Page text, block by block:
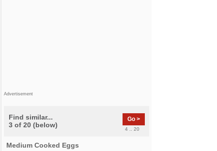
Advertisement
Find similar...
3 of 20 (below)
Go >
4 .. 20
Medium Cooked Eggs